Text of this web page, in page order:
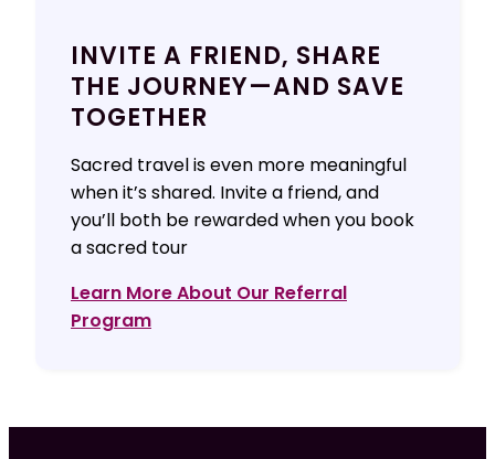
INVITE A FRIEND, SHARE
THE JOURNEY—AND SAVE
TOGETHER
Sacred travel is even more meaningful
when it’s shared. Invite a friend, and
you’ll both be rewarded when you book
a sacred tour
Learn More About Our Referral
Program